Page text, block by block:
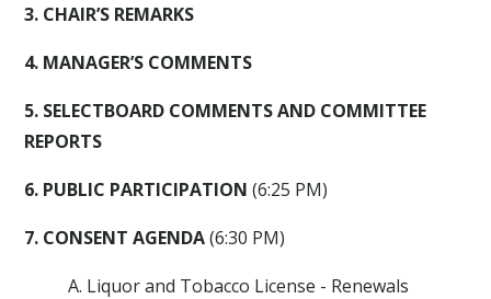
3. CHAIR’S REMARKS
4. MANAGER’S COMMENTS
5. SELECTBOARD COMMENTS AND COMMITTEE
REPORTS
6. PUBLIC PARTICIPATION(6:25 PM)
7. CONSENT AGENDA(6:30 PM)
A. Liquor and Tobacco License - Renewals